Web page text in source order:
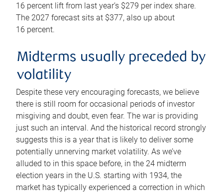
16 percent lift from last year’s $279 per index share.
The 2027 forecast sits at $377, also up about
16 percent.
Midterms usually preceded by
volatility
Despite these very encouraging forecasts, we believe
there is still room for occasional periods of investor
misgiving and doubt, even fear. The war is providing
just such an interval. And the historical record strongly
suggests this is a year that is likely to deliver some
potentially unnerving market volatility. As we’ve
alluded to in this space before, in the 24 midterm
election years in the U.S. starting with 1934, the
market has typically experienced a correction in which